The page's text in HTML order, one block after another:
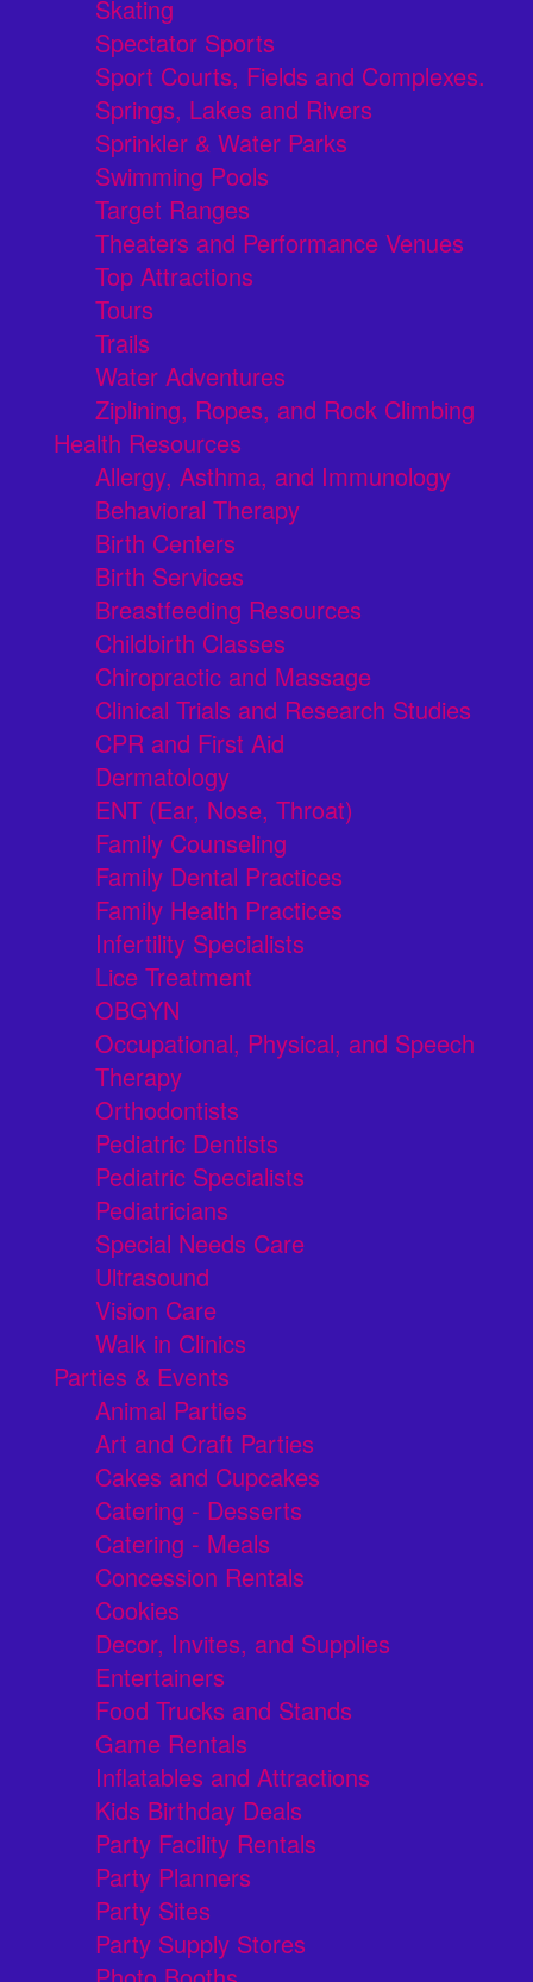
Skating
Spectator Sports
Sport Courts, Fields and Complexes.
Springs, Lakes and Rivers
Sprinkler & Water Parks
Swimming Pools
Target Ranges
Theaters and Performance Venues
Top Attractions
Tours
Trails
Water Adventures
Ziplining, Ropes, and Rock Climbing
Health Resources
Allergy, Asthma, and Immunology
Behavioral Therapy
Birth Centers
Birth Services
Breastfeeding Resources
Childbirth Classes
Chiropractic and Massage
Clinical Trials and Research Studies
CPR and First Aid
Dermatology
ENT (Ear, Nose, Throat)
Family Counseling
Family Dental Practices
Family Health Practices
Infertility Specialists
Lice Treatment
OBGYN
Occupational, Physical, and Speech
Therapy
Orthodontists
Pediatric Dentists
Pediatric Specialists
Pediatricians
Special Needs Care
Ultrasound
Vision Care
Walk in Clinics
Parties & Events
Animal Parties
Art and Craft Parties
Cakes and Cupcakes
Catering - Desserts
Catering - Meals
Concession Rentals
Cookies
Decor, Invites, and Supplies
Entertainers
Food Trucks and Stands
Game Rentals
Inflatables and Attractions
Kids Birthday Deals
Party Facility Rentals
Party Planners
Party Sites
Party Supply Stores